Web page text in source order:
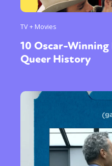
TV + Movies
10 Oscar-Winning
Queer History